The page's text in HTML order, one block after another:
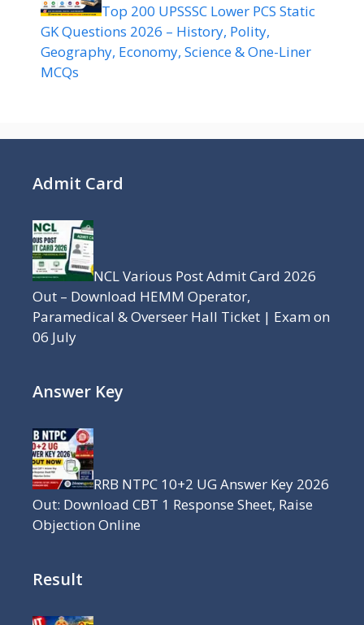
Top 200 UPSSSC Lower PCS Static
GK Questions 2026 – History, Polity,
Geography, Economy, Science & One-Liner
MCQs
Admit Card
NCL Various Post Admit Card 2026
Out – Download HEMM Operator,
Paramedical & Overseer Hall Ticket | Exam on
06 July
Answer Key
RRB NTPC 10+2 UG Answer Key 2026
Out: Download CBT 1 Response Sheet, Raise
Objection Online
Result